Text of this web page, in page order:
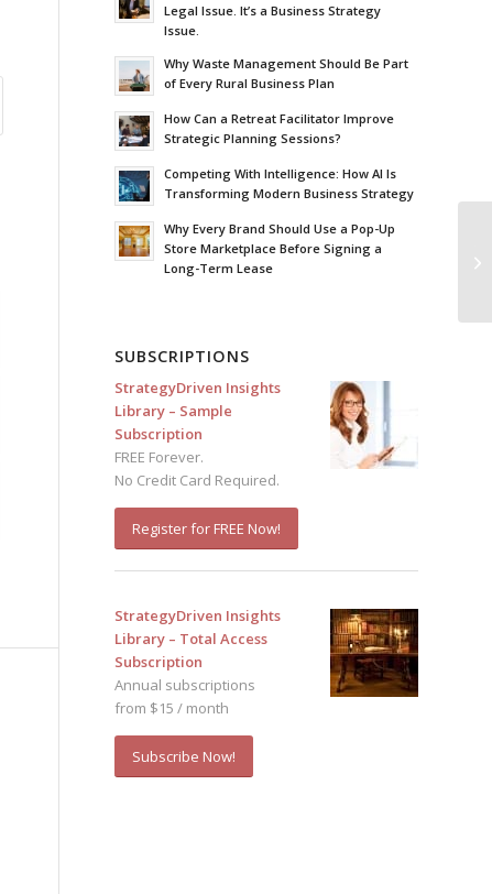
Legal Issue. It’s a Business Strategy
Issue.
Why Waste Management Should Be Part
of Every Rural Business Plan
How Can a Retreat Facilitator Improve
Strategic Planning Sessions?
Competing With Intelligence: How AI Is
Transforming Modern Business Strategy
Why Every Brand Should Use a Pop-Up
Store Marketplace Before Signing a
Long-Term Lease
SUBSCRIPTIONS
StrategyDriven Insights
Library – Sample
Subscription
FREE Forever.
No Credit Card Required.
Register for FREE Now!
StrategyDriven Insights
Library – Total Access
Subscription
Annual subscriptions
from $15 / month
Subscribe Now!